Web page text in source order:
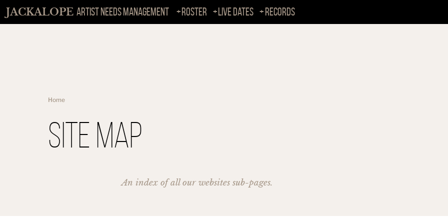
JACKALOPE ARTIST NEEDS MANAGEMENT Roster Live Dates Records
Home
Site Map
An index of all our websites sub-pages.